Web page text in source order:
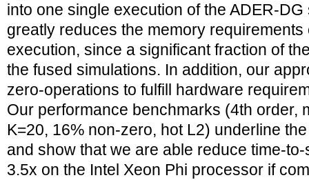
into one single execution of the ADER-
greatly reduces the memory
execution, since a significant fraction of
the fused simulations. In addition, our
zero-operations to fulfill hardware
Our performance benchmarks (4th order,
K=20, 16% non-zero, hot L2) underline
and show that we are able reduce time-
3.5x on the Intel Xeon Phi processor if